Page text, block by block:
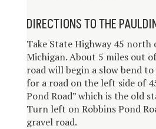
DIRECTIONS TO THE
Take State Highway 45 north
Michigan. About 5 miles out
road will begin a slow bend
for a road on the left side of
Pond Road” which is the old
Turn left on Robbins Pond
gravel road.